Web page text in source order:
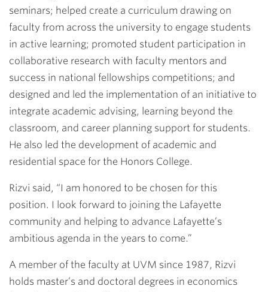
seminars; helped create a curriculum drawing on
faculty from across the university to engage students
in active learning; promoted student participation in
collaborative research with faculty mentors and
success in national fellowships competitions; and
designed and led the implementation of an initiative to
integrate academic advising, learning beyond the
classroom, and career planning support for students.
He also led the development of academic and
residential space for the Honors College.
Rizvi said, “I am honored to be chosen for this
position. I look forward to joining the Lafayette
community and helping to advance Lafayette’s
ambitious agenda in the years to come.”
A member of the faculty at UVM since 1987, Rizvi
holds master’s and doctoral degrees in economics